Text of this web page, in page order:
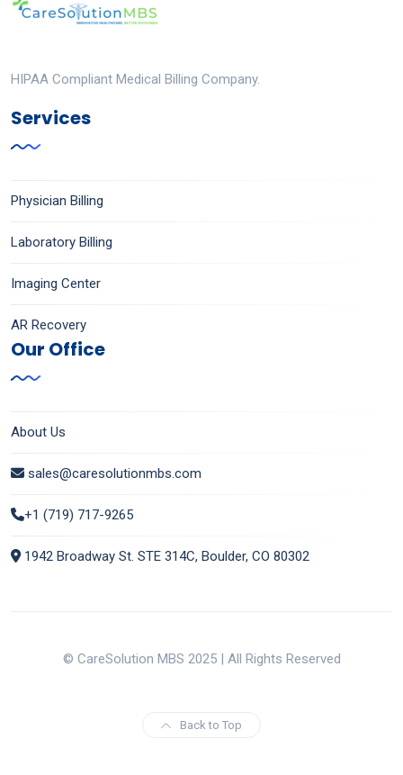
HIPAA Compliant Medical Billing Company.
Services
Physician Billing
Laboratory Billing
Imaging Center
AR Recovery
Our Office
About Us
sales@caresolutionmbs.com
+1 (719) 717-9265
1942 Broadway St. STE 314C, Boulder, CO 80302
© CareSolution MBS 2025 | All Rights Reserved
Back to Top